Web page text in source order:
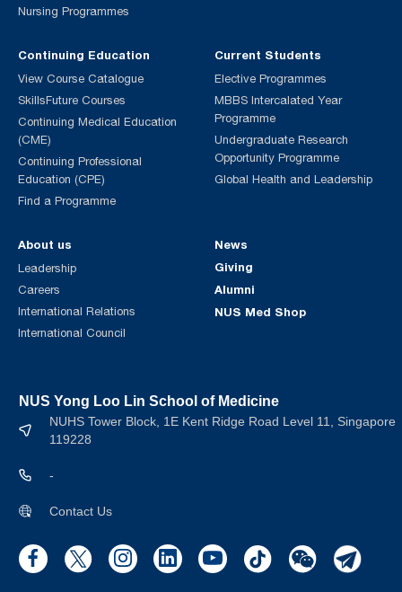
Nursing Programmes
Continuing Education
View Course Catalogue
SkillsFuture Courses
Continuing Medical Education
(CME)
Continuing Professional
Education (CPE)
Find a Programme
Current Students
Elective Programmes
MBBS Intercalated Year
Programme
Undergraduate Research
Opportunity Programme
Global Health and Leadership
About us
Leadership
Careers
International Relations
International Council
News
Giving
Alumni
NUS Med Shop
NUS Yong Loo Lin School of Medicine
NUHS Tower Block, 1E Kent Ridge Road Level 11, Singapore
119228
-
Contact Us